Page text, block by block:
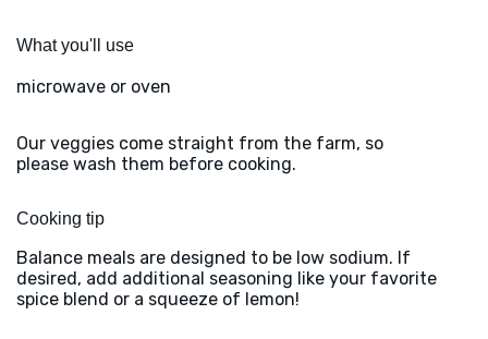
What you'll use
microwave or oven
Our veggies come straight from the farm, so
please wash them before cooking.
Cooking tip
Balance meals are designed to be low sodium. If
desired, add additional seasoning like your favorite
spice blend or a squeeze of lemon!